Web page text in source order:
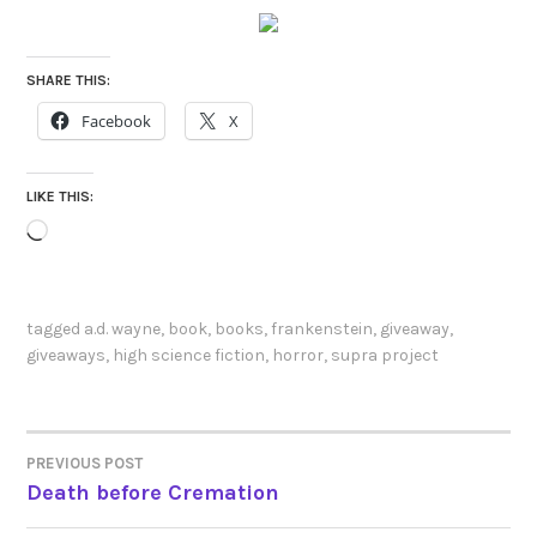
SHARE THIS:
Facebook X
LIKE THIS:
Loading…
tagged a.d. wayne, book, books, frankenstein, giveaway,
giveaways, high science fiction, horror, supra project
POST
PREVIOUS POST
Death before Cremation